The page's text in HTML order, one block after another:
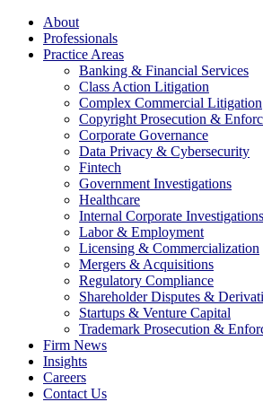
About
Professionals
Practice Areas
Banking & Financial Services
Class Action Litigation
Complex Commercial Litigation
Copyright Prosecution &
Corporate Governance
Data Privacy & Cybersecurity
Fintech
Government Investigations
Healthcare
Internal Corporate Investigations
Labor & Employment
Licensing & Commercialization
Mergers & Acquisitions
Regulatory Compliance
Shareholder Disputes &
Startups & Venture Capital
Trademark Prosecution &
Firm News
Insights
Careers
Contact Us